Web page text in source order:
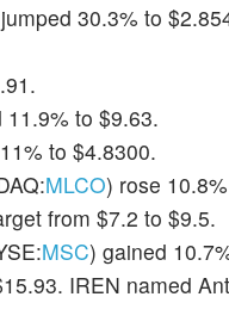
30.3% to
11.9% to $9.63.
to $4.8300.
MLCO) rose
from $7.2 to $9.5.
MSC) gained
IREN named